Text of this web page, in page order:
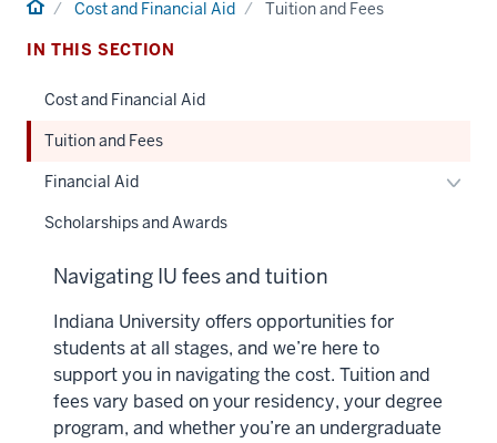
HomeCost and Financial Aid Tuition and Fees
IN THIS SECTION
Cost and Financial Aid
Tuition and Fees
Financial Aid
Scholarships and Awards
Navigating IU fees and tuition
Indiana University offers opportunities for
students at all stages, and we’re here to
support you in navigating the cost. Tuition and
fees vary based on your residency, your degree
program, and whether you’re an undergraduate